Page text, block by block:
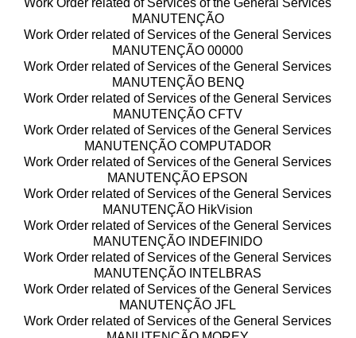
Work Order related of Services of the General Services
MANUTENÇÃO
Work Order related of Services of the General Services
MANUTENÇÃO 00000
Work Order related of Services of the General Services
MANUTENÇÃO BENQ
Work Order related of Services of the General Services
MANUTENÇÃO CFTV
Work Order related of Services of the General Services
MANUTENÇÃO COMPUTADOR
Work Order related of Services of the General Services
MANUTENÇÃO EPSON
Work Order related of Services of the General Services
MANUTENÇÃO HikVision
Work Order related of Services of the General Services
MANUTENÇÃO INDEFINIDO
Work Order related of Services of the General Services
MANUTENÇÃO INTELBRAS
Work Order related of Services of the General Services
MANUTENÇÃO JFL
Work Order related of Services of the General Services